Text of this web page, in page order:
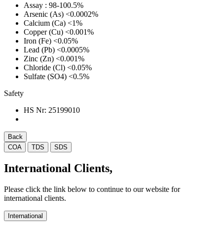
Assay : 98-100.5%
Arsenic (As) <0.0002%
Calcium (Ca) <1%
Copper (Cu) <0.001%
Iron (Fe) <0.05%
Lead (Pb) <0.0005%
Zinc (Zn) <0.001%
Chloride (Cl) <0.05%
Sulfate (SO4) <0.5%
Safety
HS Nr: 25199010
Back
COA
TDS SDS
International Clients,
Please click the link below to continue to our website for
international clients.
International